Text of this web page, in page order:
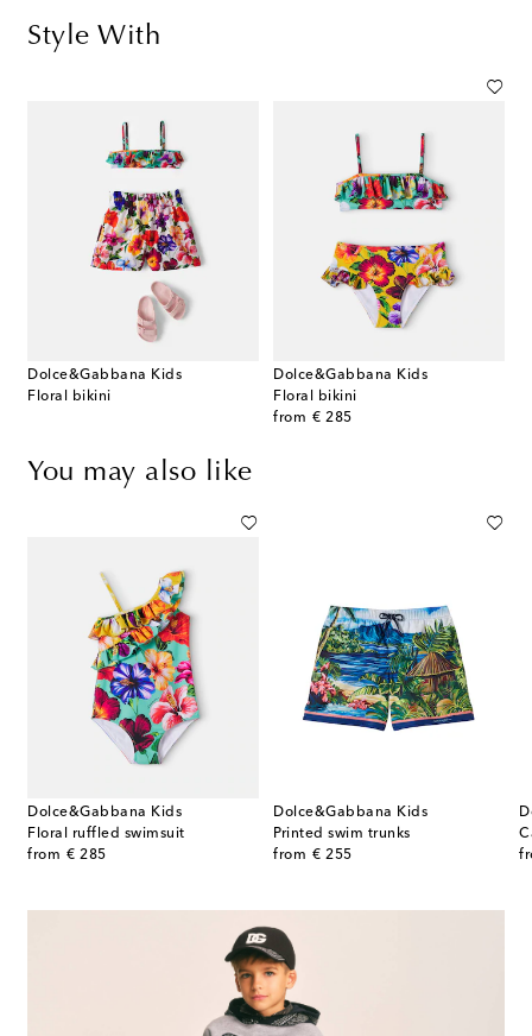
Style With
Dolce&Gabbana Kids
Floral bikini
Dolce&Gabbana Kids
Floral bikini
from € 285
original price
You may also like
Dolce&Gabbana Kids
Floral ruffled swimsuit
from € 285
original price
Dolce&Gabbana Kids
Printed swim trunks
from € 255
original price